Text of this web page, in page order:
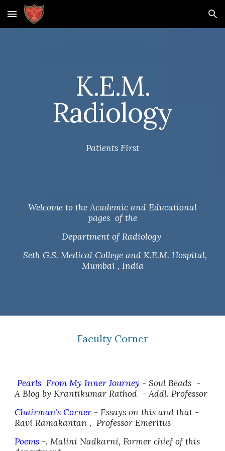
Skip to main content Skip to navigation
K.E.M.
Radiology
Patients First
Welcome to the Academic and Educational
pages of the
Department of Radiology
Seth G.S. Medical College and K.E.M. Hospital,
Mumbai , India
Faculty Corner
Pearls From My Inner Journey - Soul Beads -
A Blog by Krantikumar Rathod - Addl. Professor
Chairman's Corner - Essays on this and that -
Ravi Ramakantan , Professor Emeritus
Poems -. Malini Nadkarni, Former chief of this